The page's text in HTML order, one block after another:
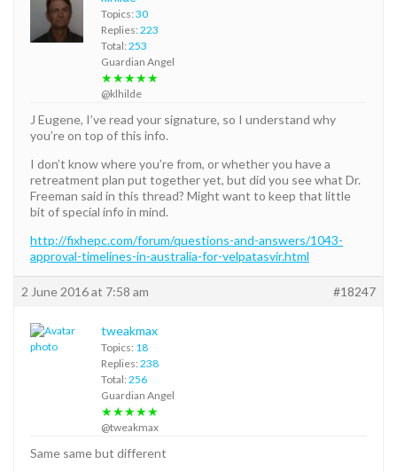
Topics: 30
Replies: 223
Total: 253
Guardian Angel
★★★★★
@klhilde
J Eugene, I’ve read your signature, so I understand why
you’re on top of this info.
I don’t know where you’re from, or whether you have a
retreatment plan put together yet, but did you see what Dr.
Freeman said in this thread? Might want to keep that little
bit of special info in mind.
http://fixhepc.com/forum/questions-and-answers/1043-
approval-timelines-in-australia-for-velpatasvir.html
2 June 2016 at 7:58 am #18247
tweakmax
Topics: 18
Replies: 238
Total: 256
Guardian Angel
★★★★★
@tweakmax
Same same but different